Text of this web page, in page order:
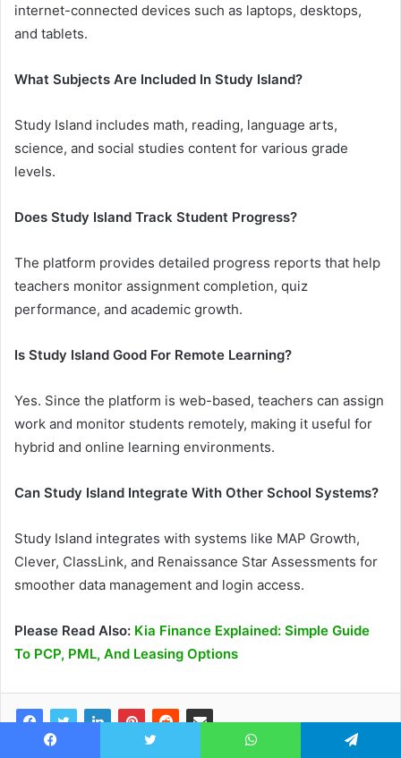
internet-connected devices such as laptops, desktops,
and tablets.
What Subjects Are Included In Study Island?
Study Island includes math, reading, language arts,
science, and social studies content for various grade
levels.
Does Study Island Track Student Progress?
The platform provides detailed progress reports that help
teachers monitor assignment completion, quiz
performance, and academic growth.
Is Study Island Good For Remote Learning?
Yes. Since the platform is web-based, teachers can assign
work and monitor students remotely, making it useful for
hybrid and online learning environments.
Can Study Island Integrate With Other School Systems?
Study Island integrates with systems like MAP Growth,
Clever, ClassLink, and Renaissance Star Assessments for
smoother data management and login access.
Please Read Also: Kia Finance Explained: Simple Guide
To PCP, PML, And Leasing Options